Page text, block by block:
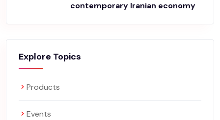
contemporary Iranian economy
Explore Topics
Products
Events